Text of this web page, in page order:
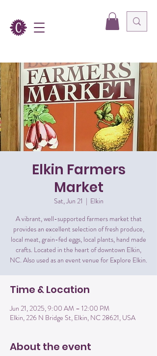
Elkin Farmers
Market
Sat, Jun 21
  |
Elkin
A vibrant, well-supported farmers market that
provides an excellent selection of fresh produce,
local meat, grain-fed eggs, local plants, hand made
crafts. Located in the heart of downtown Elkin,
NC. Also used as an event venue for Explore Elkin.
Time & Location
Jun 21, 2025, 9:00 AM – 12:00 PM
Elkin, 226 N Bridge St, Elkin, NC 28621, USA
About the event